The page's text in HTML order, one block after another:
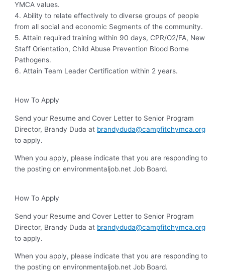
YMCA values.
4. Ability to relate effectively to diverse groups of people
from all social and economic Segments of the community.
5. Attain required training within 90 days, CPR/O2/FA, New
Staff Orientation, Child Abuse Prevention Blood Borne
Pathogens.
6. Attain Team Leader Certification within 2 years.
How To Apply
Send your Resume and Cover Letter to Senior Program
Director, Brandy Duda at brandyduda@campfitchymca.org
to apply.
When you apply, please indicate that you are responding to
the posting on environmentaljob.net Job Board.
How To Apply
Send your Resume and Cover Letter to Senior Program
Director, Brandy Duda at brandyduda@campfitchymca.org
to apply.
When you apply, please indicate that you are responding to
the posting on environmentaljob.net Job Board.